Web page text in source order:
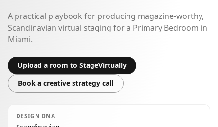
A practical playbook for producing magazine-worthy,
Scandinavian virtual staging for a Primary Bedroom in
Miami.
Upload a room to StageVirtually
Book a creative strategy call
DESIGN DNA